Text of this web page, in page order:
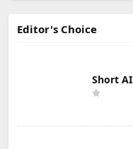
Editor's Choice
Short AI